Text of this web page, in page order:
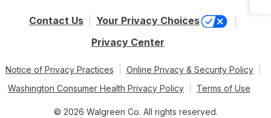
Contact Us
Your Privacy Choices
Privacy Center
Notice of Privacy Practices
Online Privacy & Security Policy
Washington Consumer Health Privacy Policy
Terms of Use
© 2026 Walgreen Co. All rights reserved.